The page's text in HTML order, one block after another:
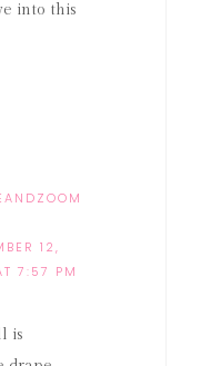
into this
12,
7:57 PM
is